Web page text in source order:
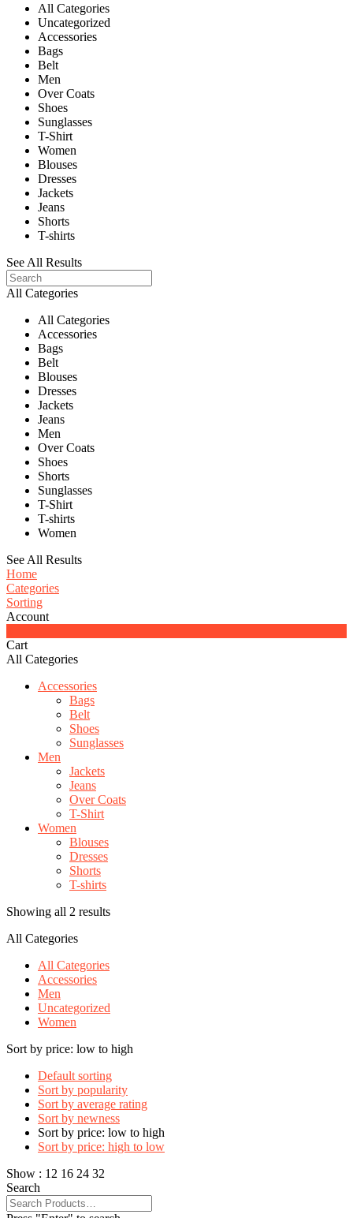
All Categories
Uncategorized
Accessories
Bags
Belt
Men
Over Coats
Shoes
Sunglasses
T-Shirt
Women
Blouses
Dresses
Jackets
Jeans
Shorts
T-shirts
See All Results
All Categories
All Categories
Accessories
Bags
Belt
Blouses
Dresses
Jackets
Jeans
Men
Over Coats
Shoes
Shorts
Sunglasses
T-Shirt
T-shirts
Women
See All Results
Home
Categories
Sorting
Account
Cart
All Categories
Accessories
Bags
Belt
Shoes
Sunglasses
Men
Jackets
Jeans
Over Coats
T-Shirt
Women
Blouses
Dresses
Shorts
T-shirts
Showing all 2 results
All Categories
All Categories
Accessories
Men
Uncategorized
Women
Sort by price: low to high
Default sorting
Sort by popularity
Sort by average rating
Sort by newness
Sort by price: low to high
Sort by price: high to low
Show : 12 16 24 32
Search